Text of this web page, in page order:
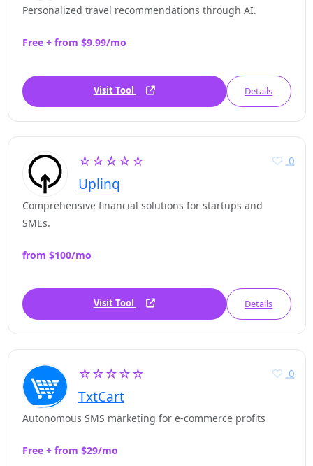
Personalized travel recommendations through AI.
Free + from $9.99/mo
Visit Tool Details
☆☆☆☆☆
Uplinq
0
Comprehensive financial solutions for startups and
SMEs.
from $100/mo
Visit Tool Details
☆☆☆☆☆
TxtCart
0
Autonomous SMS marketing for e-commerce profits
Free + from $29/mo